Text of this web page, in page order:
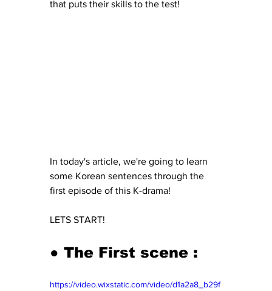
that puts their skills to the test!
In today's article, we're going to learn
some Korean sentences through the
first episode of this K-drama!
LETS START!
● The First scene :
https://video.wixstatic.com/video/d1a2a8_b29f